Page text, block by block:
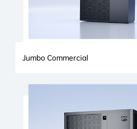
Jumbo Commercial